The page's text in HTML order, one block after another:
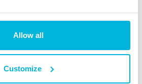
Allow all
Customize
House
Park, Newcastle upon Tyne, NE12